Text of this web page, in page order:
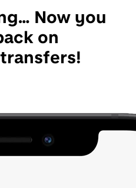
Now you
on